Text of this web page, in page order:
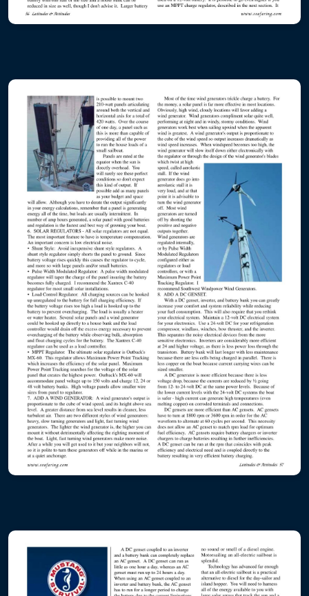
ABYC - the Reference Point - Hybrid
Electric and Hybrid Marine Technology
Pacific Coast Sportfishing
Boat US Magazine
Professional Boatbuilder
Latitudes and Attitudes
Island Photo Vessel